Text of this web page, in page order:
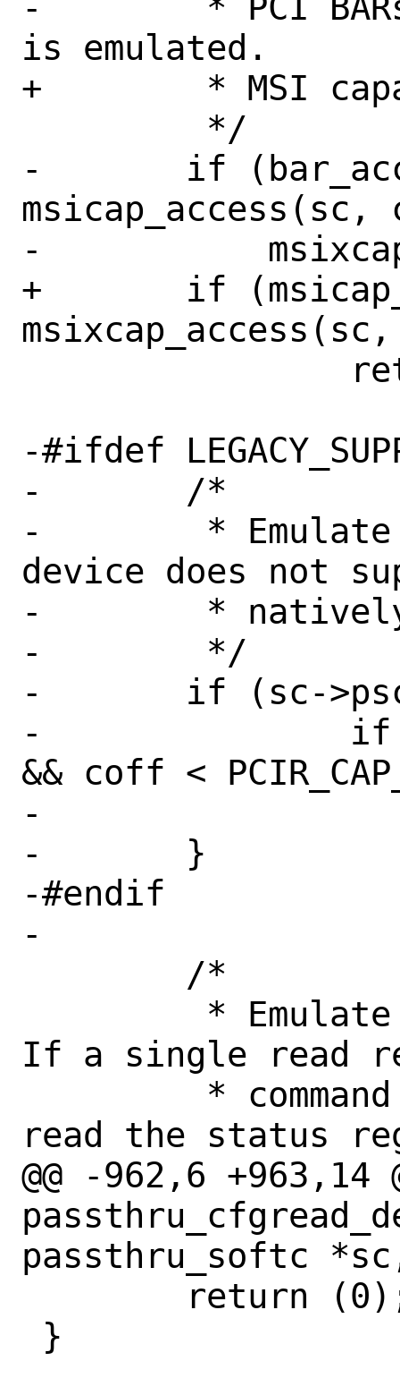
is emulated.
+	 * MSI capability is emulated.
-	if (bar_access(coff) ||
-	    msixcap_access(sc, coff))
+	if (msicap_access(sc, coff) ||
-#ifdef
-	/*
-	 * Emulate PCIR_CAP_PTR if this
device does not
-	 * natively.
-	 */
-	if (sc->psc_msi.emulated) {
-		if (coff >= PCIR_CAP_PTR
&& coff <
-			return (-1);
-	}
-#endif
-
If a single read
read the status
@@ -962,6 +963,14
passthru_softc